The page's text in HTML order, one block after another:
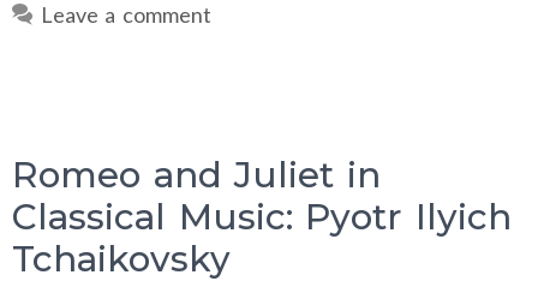
Leave a comment
Romeo and Juliet in
Classical Music: Pyotr Ilyich
Tchaikovsky